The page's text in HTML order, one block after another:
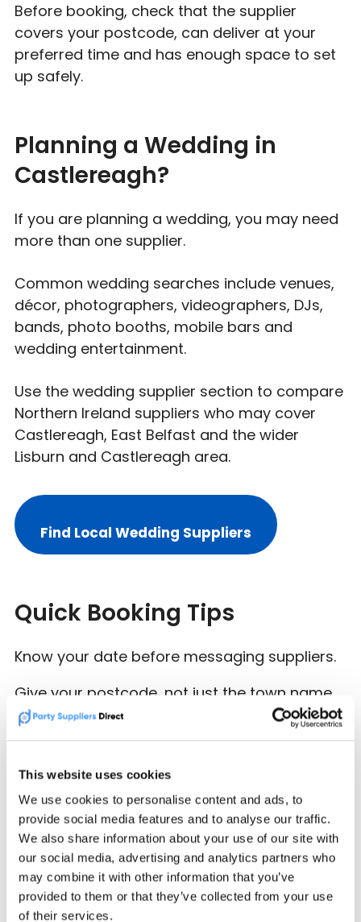
This website uses cookies
We use cookies to personalise content and ads, to
provide social media features and to analyse our traffic.
We also share information about your use of our site with
our social media, advertising and analytics partners who
may combine it with other information that you’ve
provided to them or that they’ve collected from your use
of their services.
Before booking, check that the supplier
covers your postcode, can deliver at your
preferred time and has enough space to set
up safely.
Planning a Wedding in
Castlereagh?
If you are planning a wedding, you may need
more than one supplier.
Common wedding searches include venues,
décor, photographers, videographers, DJs,
bands, photo booths, mobile bars and
wedding entertainment.
Use the wedding supplier section to compare
Northern Ireland suppliers who may cover
Castlereagh, East Belfast and the wider
Lisburn and Castlereagh area.
Find Local Wedding Suppliers
Quick Booking Tips
Know your date before messaging suppliers.
Give your postcode, not just the town name.
Ask if delivery, setup and collection are
Book early for weekends, school holidays,
Communion season and popular summer
dates.